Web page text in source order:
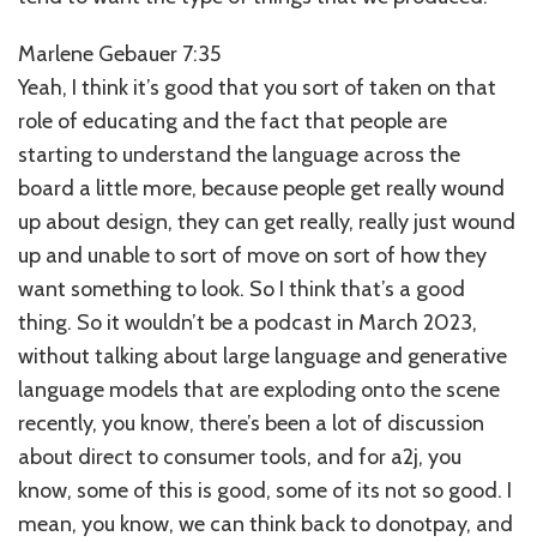
Marlene Gebauer 7:35
Yeah, I think it’s good that you sort of taken on that
role of educating and the fact that people are
starting to understand the language across the
board a little more, because people get really wound
up about design, they can get really, really just wound
up and unable to sort of move on sort of how they
want something to look. So I think that’s a good
thing. So it wouldn’t be a podcast in March 2023,
without talking about large language and generative
language models that are exploding onto the scene
recently, you know, there’s been a lot of discussion
about direct to consumer tools, and for a2j, you
know, some of this is good, some of its not so good. I
mean, you know, we can think back to donotpay, and